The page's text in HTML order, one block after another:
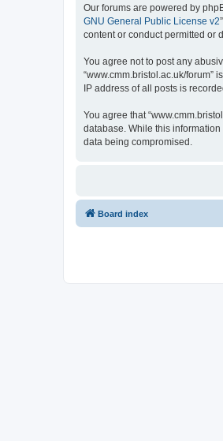
Our forums are powered by
GNU General Public License v2
content or conduct permitted or
You agree not to post any
“www.cmm.bristol.ac.uk/
IP address of all posts is
You agree that
database. While this
data being compromised.
Board index